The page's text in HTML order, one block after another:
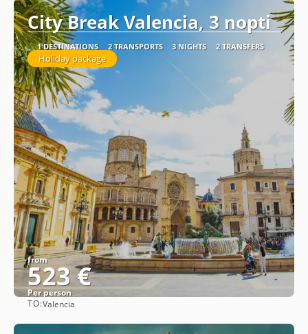
City Break Valencia, 3 nopti
1 DESTINATIONS 2 TRANSPORTS 3 NIGHTS 2 TRANSFERS
Holiday package
from
523 €
Per person
TO:Valencia